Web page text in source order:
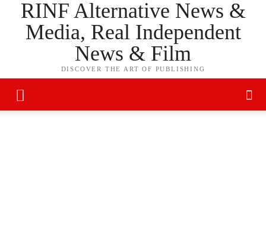
RINF Alternative News &
Media, Real Independent
News & Film
DISCOVER THE ART OF PUBLISHING